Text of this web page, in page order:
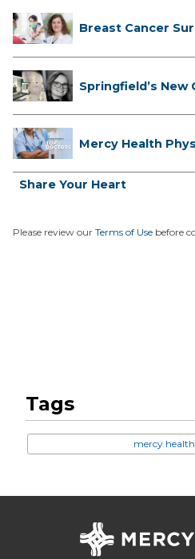
Breast Cancer
Springfield’s
Mercy Health
Share Your Heart
Please review our Terms of Use before
Tags
mercy